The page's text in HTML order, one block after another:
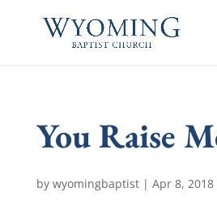
You Raise
by wyomingbaptist| Apr 8, 2018